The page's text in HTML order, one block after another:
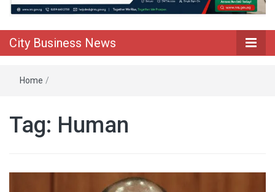
City Business News
Home /
Tag: Human